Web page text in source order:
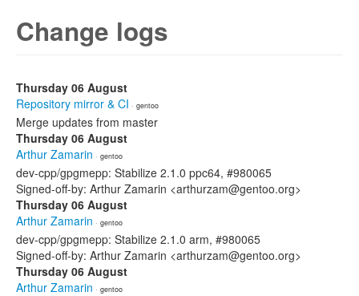
Change logs
Thursday 06 August
Repository mirror & CI · gentoo
Merge updates from master
Thursday 06 August
Arthur Zamarin · gentoo
dev-cpp/gpgmepp: Stabilize 2.1.0 ppc64, #980065
Signed-off-by: Arthur Zamarin <arthurzam@gentoo.org>
Thursday 06 August
Arthur Zamarin · gentoo
dev-cpp/gpgmepp: Stabilize 2.1.0 arm, #980065
Signed-off-by: Arthur Zamarin <arthurzam@gentoo.org>
Thursday 06 August
Arthur Zamarin · gentoo